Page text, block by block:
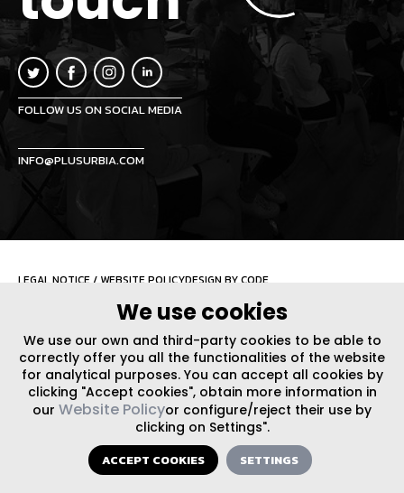
We use cookies
We use our own and third-party cookies to be able to
correctly offer you all the functionalities of the website
for analytical purposes. You can accept all cookies by
clicking "Accept cookies", obtain more information in
our Website Policyor configure/reject their use by
clicking on Settings".
ACCEPT COOKIES SETTINGS
FOLLOW US ON SOCIAL MEDIA
INFO@PLUSURBIA.COM
LEGAL NOTICE / WEBSITE POLICYDESIGN BY CODE